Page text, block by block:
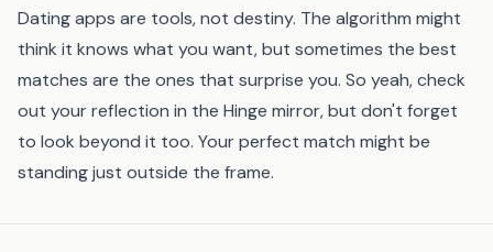
Dating apps are tools, not destiny. The algorithm might
think it knows what you want, but sometimes the best
matches are the ones that surprise you. So yeah, check
out your reflection in the Hinge mirror, but don't forget
to look beyond it too. Your perfect match might be
standing just outside the frame.